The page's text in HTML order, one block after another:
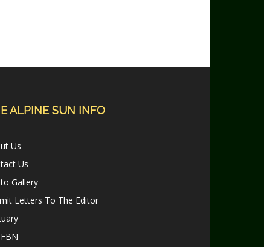
ALPINE SUN INFO
Us
Us
Gallery
Letters To The Editor